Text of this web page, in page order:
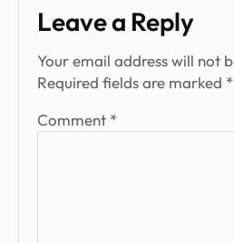
Leave a Reply
Your email address will not
Required fields are marked *
Comment *